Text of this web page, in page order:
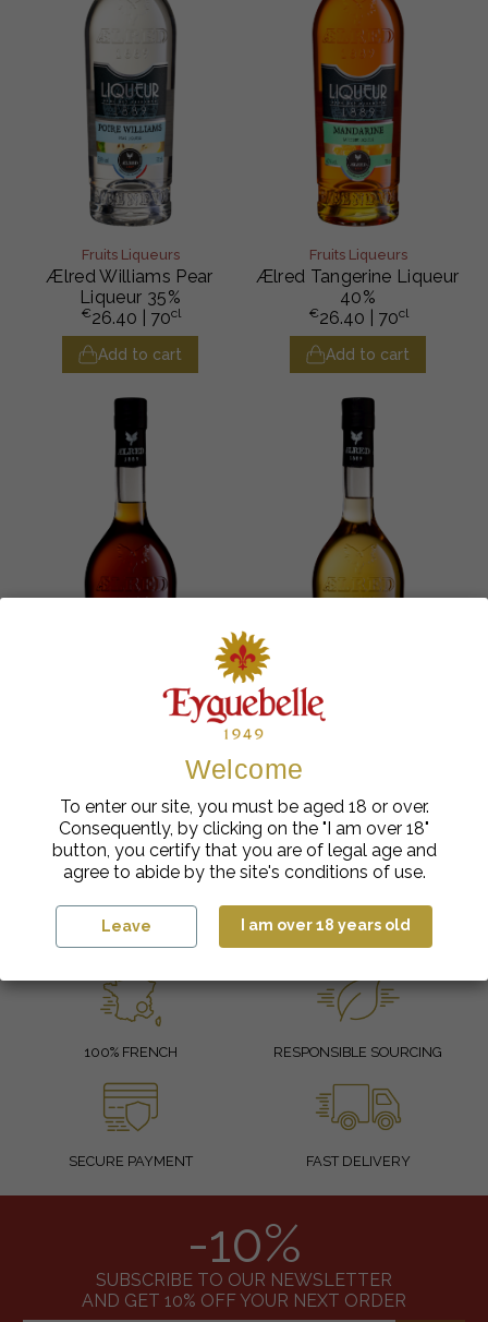
Fruits Liqueurs
Ælred Williams Pear
Liqueur 35%
€26.40 | 70cl
Add to cart
Fruits Liqueurs
Ælred Tangerine Liqueur
40%
€26.40 | 70cl
Add to cart
Fruits Liqueurs
Ælred Walnut liqueur
35%
26.40 | 70
Add to cart
Fruits Liqueurs
Ælred Apricot Liqueur
35%
26.40 | 70
Add to cart
100% FRENCH RESPONSIBLE SOURCING
SECURE PAYMENT FAST DELIVERY
-10%
SUBSCRIBE TO OUR NEWSLETTER
AND GET 10% OFF YOUR NEXT ORDER
Welcome
To enter our site, you must be aged 18 or over.
Consequently, by clicking on the "I am over 18"
button, you certify that you are of legal age and
agree to abide by the site's conditions of use.
Leave I am over 18 years old